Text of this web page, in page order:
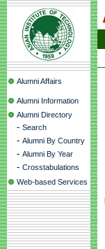
Alumni Affairs
Alumni Information
Alumni Directory
- Search
- Alumni By Country
- Alumni By Year
- Crosstabulations
Web-based Services